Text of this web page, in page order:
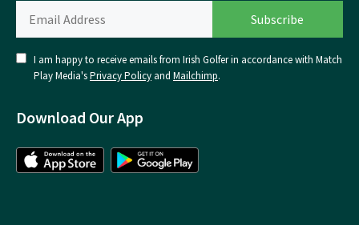
I am happy to receive emails from Irish Golfer in accordance with Match
Play Media'sPrivacy Policy and Mailchimp.
Download Our App